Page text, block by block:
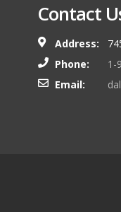
Contact
Address:
Phone:
1-
Email: